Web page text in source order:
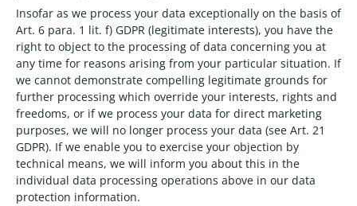
Insofar as we process your data exceptionally on the basis of
Art. 6 para. 1 lit. f) GDPR (legitimate interests), you have the
right to object to the processing of data concerning you at
any time for reasons arising from your particular situation. If
we cannot demonstrate compelling legitimate grounds for
further processing which override your interests, rights and
freedoms, or if we process your data for direct marketing
purposes, we will no longer process your data (see Art. 21
GDPR). If we enable you to exercise your objection by
technical means, we will inform you about this in the
individual data processing operations above in our data
protection information.